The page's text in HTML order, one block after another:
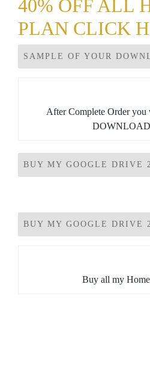
40% OFF ALL
PLAN CLICK
SAMPLE OF YOUR
After Complete Order you
BUY MY GOOGLE DRIVE
BUY MY GOOGLE DRIVE
Buy all my